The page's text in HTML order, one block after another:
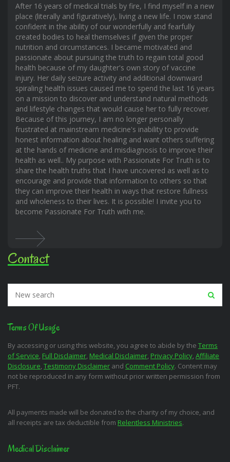
After 16 years of medical trials by fire, I find myself in a new
place (literally and figuratively), living a new life. I now stand
confident in the ability of our wonderfully and fearfully
created bodies to heal themselves if given the proper
nutrition and circumstances. I became motivated and
passionate about pursuing the truth to regain total good
health because of my daughter's own story of vaccine
injury. Her daily seizure activity and additional downward
spiraling health issues caused me to spend the last 16 years
on a mission to discover and understand natural methods
and lifestyle changes that would cause her to fully recover.
Because of this journey, I am no longer personally
frustrated at mainstream medicine's inability to provide
honest information about healing and want others suffering
at the hands of medicine and misdiagnosis to improve their
health as well.. My purpose with Passionate For Truth is to
share the health truths that I have uncovered as well as to
encourage and provide that information to others so that
they can improve their health in ways that restore fullness
and wholeness to their lives. It is possible! I invite you to
become Passionate For Truth with me.
Contact
Terms Of Usage
By accessing or using this website, you agree to abide by the Terms
of Service, Full Disclaimer, Medical Disclaimer, Privacy Policy, Affiliate
Disclosure, Testimony Disclaimer and Comment Policy. Content may
not be reproduced in any form without prior written permission from
PFT.
All payments made will be donated to the charity of my choice, and
all receipts are tax deductible from Relentless Ministries.
Medical Disclaimer